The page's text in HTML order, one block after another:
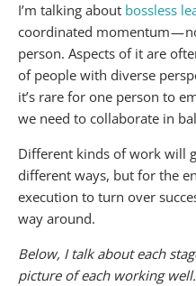
I’m talking about bossless
coordinated momentum —
person. Aspects of it are
of people with diverse
it’s rare for one person to
we need to collaborate in
Different kinds of work will
different ways, but for the
execution to turn over
way around.
Below, I talk about each
picture of each working well.